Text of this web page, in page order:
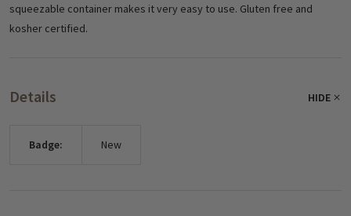
squeezable container makes it very easy to use. Gluten free and
kosher certified.
Details HIDE
Badge: New